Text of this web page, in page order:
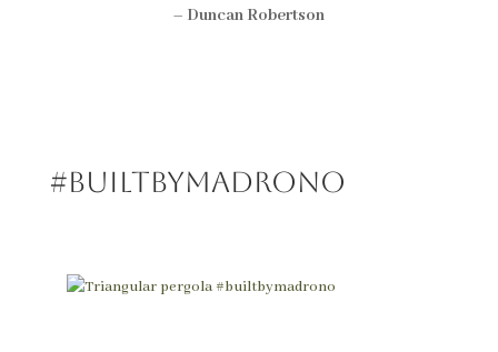
– Duncan Robertson
#BUILTBYMadrono